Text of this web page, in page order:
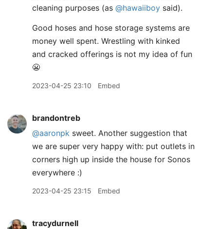
cleaning purposes (as @hawaiiboy said).
Good hoses and hose storage systems are
money well spent. Wrestling with kinked
and cracked offerings is not my idea of fun
😬
2023-04-25 23:10 Embed
brandontreb
@aaronpk sweet. Another suggestion that
we are super very happy with: put outlets in
corners high up inside the house for Sonos
everywhere :)
2023-04-25 23:15 Embed
tracydurnell